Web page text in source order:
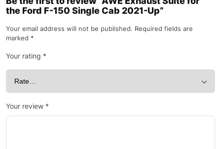
the Ford F-150 Single Cab 2021-Up”
Your email address will not be published. Required fields are
marked *
Your rating *
Your review *